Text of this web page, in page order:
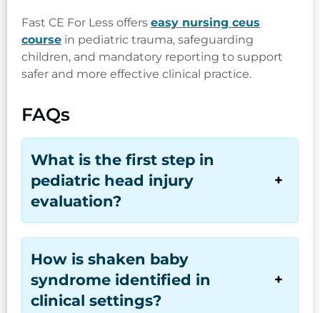
Fast CE For Less offers easy nursing ceus
course in pediatric trauma, safeguarding
children, and mandatory reporting to support
safer and more effective clinical practice.
FAQs
What is the first step in
pediatric head injury
evaluation?
How is shaken baby
syndrome identified in
clinical settings?